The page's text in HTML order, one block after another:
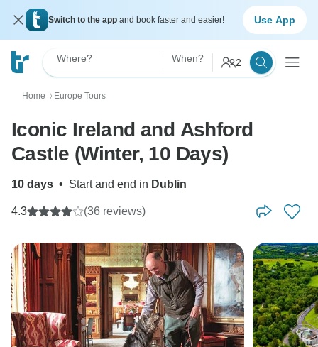
Switch to the app and book faster and easier! Use App
Where? When? 2
Home 〉 Europe Tours
Iconic Ireland and Ashford
Castle (Winter, 10 Days)
10 days • Start and end in Dublin
4.3 (36 reviews)